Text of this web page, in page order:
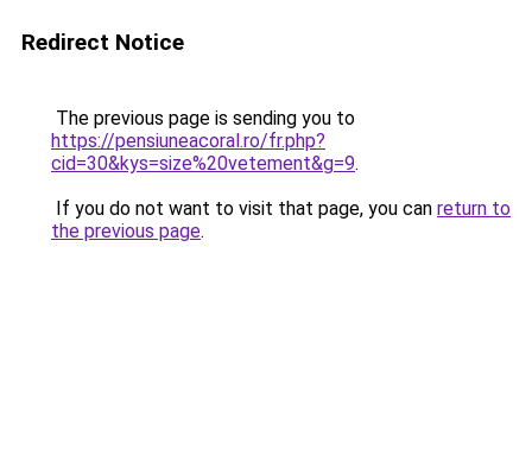
Redirect Notice
The previous page is sending you to
https://pensiuneacoral.ro/fr.php?
cid=30&kys=size%20vetement&g=9.
If you do not want to visit that page, you can return to
the previous page.